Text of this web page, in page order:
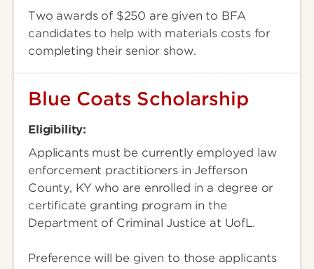
Two awards of $250 are given to BFA
candidates to help with materials costs for
completing their senior show.
Blue Coats Scholarship
Eligibility:
Applicants must be currently employed law
enforcement practitioners in Jefferson
County, KY who are enrolled in a degree or
certificate granting program in the
Department of Criminal Justice at UofL.
Preference will be given to those applicants